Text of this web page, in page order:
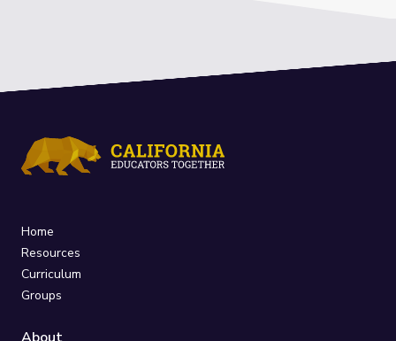
Home
Resources
Curriculum
Groups